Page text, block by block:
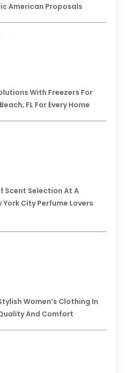
American Proposals
With Freezers For
FL For Every Home
Scent Selection At A
York City Perfume Lovers
Women’s Clothing In
And Comfort